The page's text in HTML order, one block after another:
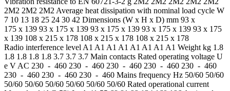
2M2 2M2 2M2 Average heat dissipation with nominal load cycle W
7 10 13 18 25 24 30 42 Dimensions (W x H x D) mm 93 x
175 x 139 93 x 175 x 139 93 x 175 x 139 93 x 175 x 139 93 x 175
x 139 108 x 215 x 178 108 x 215 x 178 108 x 215 x 178
Radio interference level A1 A1 A1 A1 A1 A1 A1 A1 Weight kg 1.8
1.8 1.8 1.8 1.8 3.7 3.7 3.7 Main contacts Rated operating voltage U
e V AC 230 - 460 230 - 460 230 - 460 230 - 460 230 - 460
230 - 460 230 - 460 230 - 460 Mains frequency Hz 50/60 50/60
50/60 50/60 50/60 50/60 50/60 50/60 Rated operational current